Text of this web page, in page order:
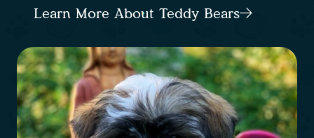
Learn More About Teddy Bears